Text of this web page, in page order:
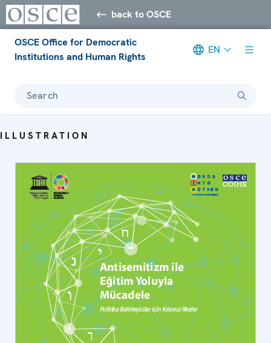
back to OSCE
OSCE Office for Democratic
Institutions and Human Rights
EN
Search
ILLUSTRATION